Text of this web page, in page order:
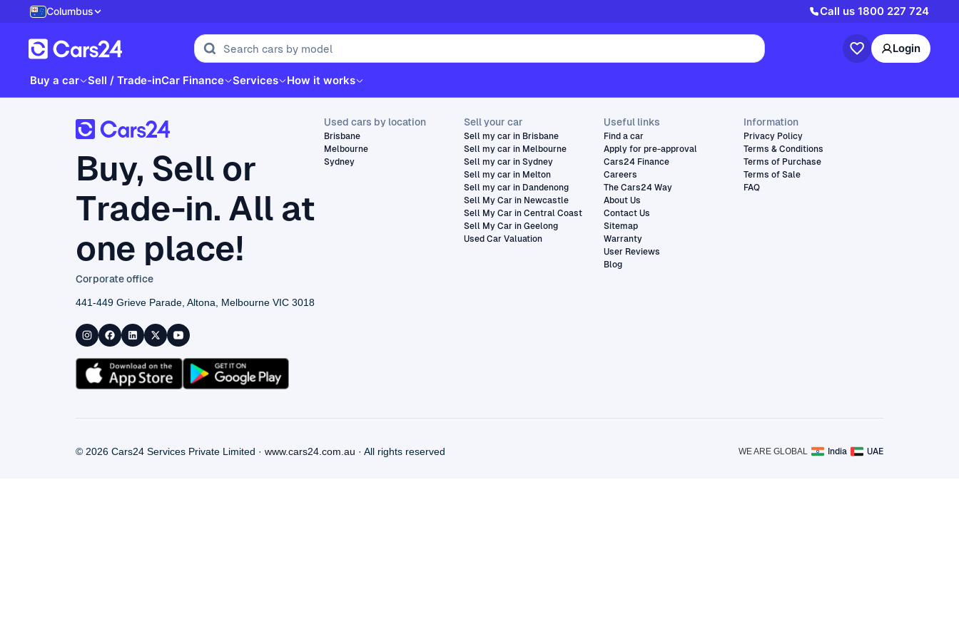
Columbus Call us 1800 227 724
Login
Buy a car Sell / Trade-inCar Finance Services How it works
Buy, Sell or
Trade-in. All at
one place!
Corporate office
441-449 Grieve Parade, Altona, Melbourne VIC 3018
Used cars by location
Brisbane
Melbourne
Sydney
Sell your car
Sell my car in Brisbane
Sell my car in Melbourne
Sell my car in Sydney
Sell my car in Melton
Sell my car in Dandenong
Sell My Car in Newcastle
Sell My Car in Central Coast
Sell My Car in Geelong
Used Car Valuation
Useful links
Find a car
Apply for pre-approval
Cars24 Finance
Careers
The Cars24 Way
About Us
Contact Us
Sitemap
Warranty
User Reviews
Blog
Information
Privacy Policy
Terms & Conditions
Terms of Purchase
Terms of Sale
FAQ
© 2026 Cars24 Services Private Limited · www.cars24.com.au · All rights reserved WE ARE GLOBAL India UAE